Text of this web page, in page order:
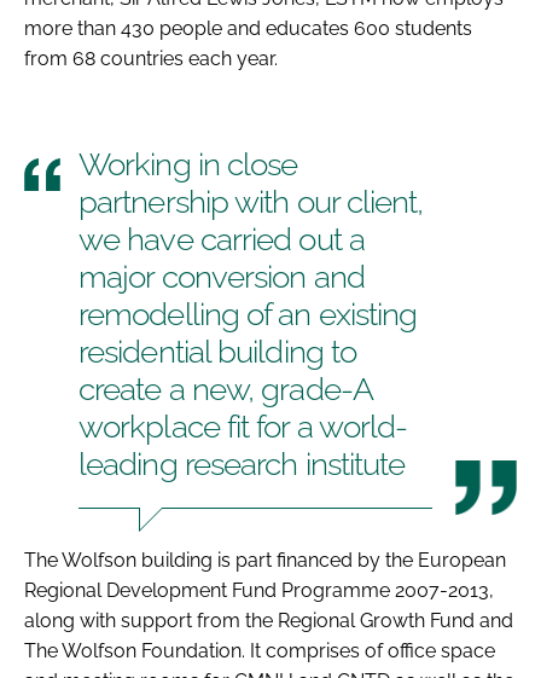
more than 430 people and educates 600 students
from 68 countries each year.
Working in close
partnership with our client,
we have carried out a
major conversion and
remodelling of an existing
residential building to
create a new, grade-A
workplace fit for a world-
leading research institute
The Wolfson building is part financed by the European
Regional Development Fund Programme 2007-2013,
along with support from the Regional Growth Fund and
The Wolfson Foundation. It comprises of office space